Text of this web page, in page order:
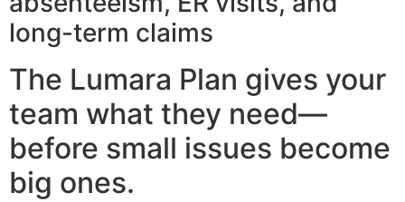
long-term claims
The Lumara Plan gives your
team what they need—
before small issues become
big ones.